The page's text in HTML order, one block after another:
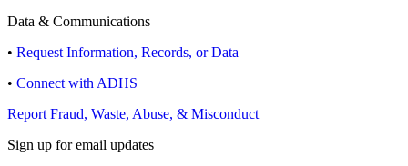
Data & Communications
• Request Information, Records, or Data
• Connect with ADHS
Report Fraud, Waste, Abuse, & Misconduct
Sign up for email updates